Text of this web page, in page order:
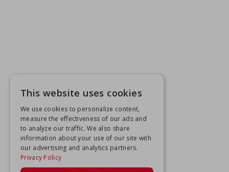
This website uses cookies
We use cookies to personalize content,
measure the effectiveness of our ads and
to analyze our traffic. We also share
information about your use of our site with
our advertising and analytics partners.
Privacy Policy